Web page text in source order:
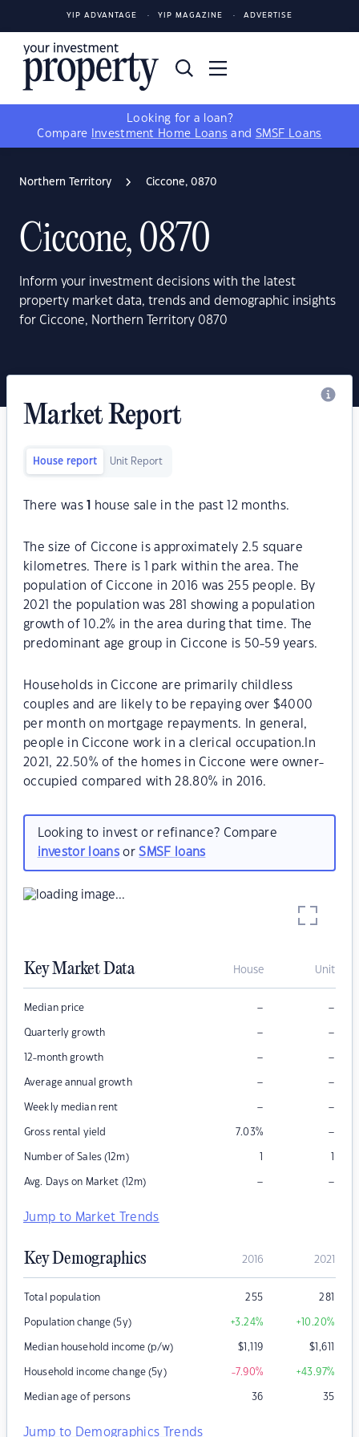
YIP ADVANTAGE YIP MAGAZINE ADVERTISE
Looking for a loan?
Compare
Investment Home Loans and SMSF Loans
Northern Territory Ciccone, 0870
Ciccone, 0870
Inform your investment decisions with the latest
property market data, trends and demographic insights
for Ciccone, Northern Territory 0870
Market Report
House report Unit Report
There was house sale in the past 12 months.
The size of Ciccone is approximately 2.5 square
kilometres. There is 1 park within the area. The
population of Ciccone in 2016 was 255 people. By
2021 the population was 281 showing a population
growth of 10.2% in the area during that time. The
predominant age group in Ciccone is 50-59 years.
Households in Ciccone are primarily childless
couples and are likely to be repaying over $4000
per month on mortgage repayments. In general,
people in Ciccone work in a clerical occupation.In
2021, 22.50% of the homes in Ciccone were owner-
occupied compared with 28.80% in 2016.
Looking to invest or refinance? Compare
investor loansorSMSF loans
Key Market Data House Unit
Median price – –
Quarterly growth – –
12-month growth – –
Average annual growth – –
Weekly median rent – –
Gross rental yield 7.03% –
Number of Sales (12m) 1 1
Avg. Days on Market (12m) – –
Jump to Market Trends
Key Demographics 2016 2021
Total population 255 281
Population change (5y) +3.24% +10.20%
Median household income (p/w) $1,119 $1,611
Household income change (5y) -7.90% +43.97%
Median age of persons 36 35
Jump to Demographics Trends